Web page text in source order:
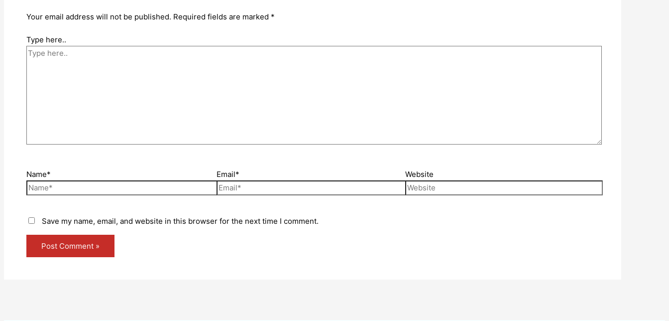
Your email address will not be published. Required fields are marked *
Type here..
Name* Email* Website
Save my name, email, and website in this browser for the next time I comment.